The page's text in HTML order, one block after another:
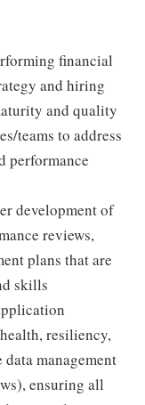
financial
and hiring
and quality
teams to address
performance
development of
reviews,
plans that are
skills
resiliency,
management
ensuring all